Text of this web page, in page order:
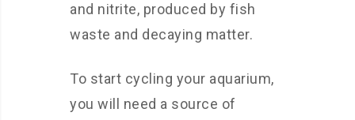
and nitrite, produced by fish
waste and decaying matter.
To start cycling your aquarium,
you will need a source of